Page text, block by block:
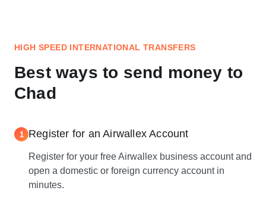
HIGH SPEED INTERNATIONAL TRANSFERS
Best ways to send money to
Chad
1 Register for an Airwallex Account
Register for your free Airwallex business account and
open a domestic or foreign currency account in
minutes.